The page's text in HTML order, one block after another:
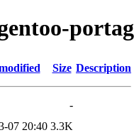
Size Description
-
07 20:40 3.3K